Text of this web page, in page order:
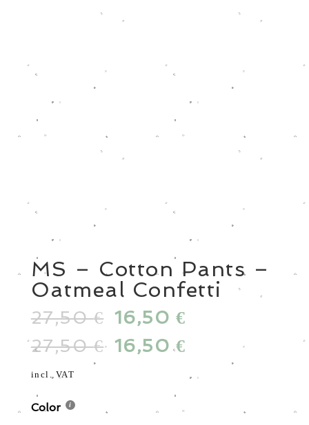
MS – Cotton Pants –
Oatmeal Confetti
27,50€ Original
price
was:
16,50 €
16,50 €.
27,50€ Original
price
27,50 €.
16,50€ Current
is:
incl. VAT
Color